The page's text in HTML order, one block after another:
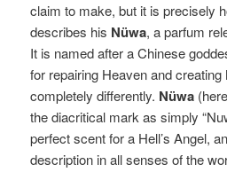
claim to make, but it is precisely
describes his Nüwa, a parfum
It is named after a Chinese
for repairing Heaven and creating
completely differently. Nüwa
the diacritical mark as simply
perfect scent for a Hell’s Angel,
description in all senses of the